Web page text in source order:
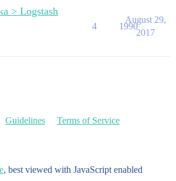
> Logstash
4 1990
August 29,
2017
Guidelines Terms of Service
, best viewed with JavaScript enabled